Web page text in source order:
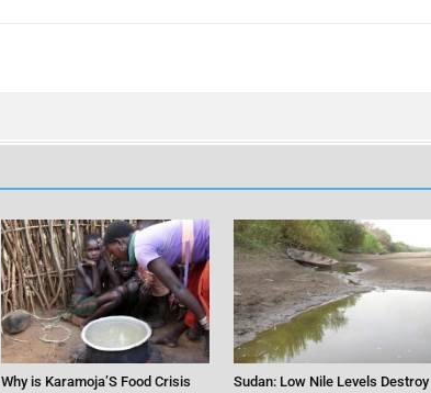
Why is Karamoja’S Food Crisis
Sudan: Low Nile Levels Destroy